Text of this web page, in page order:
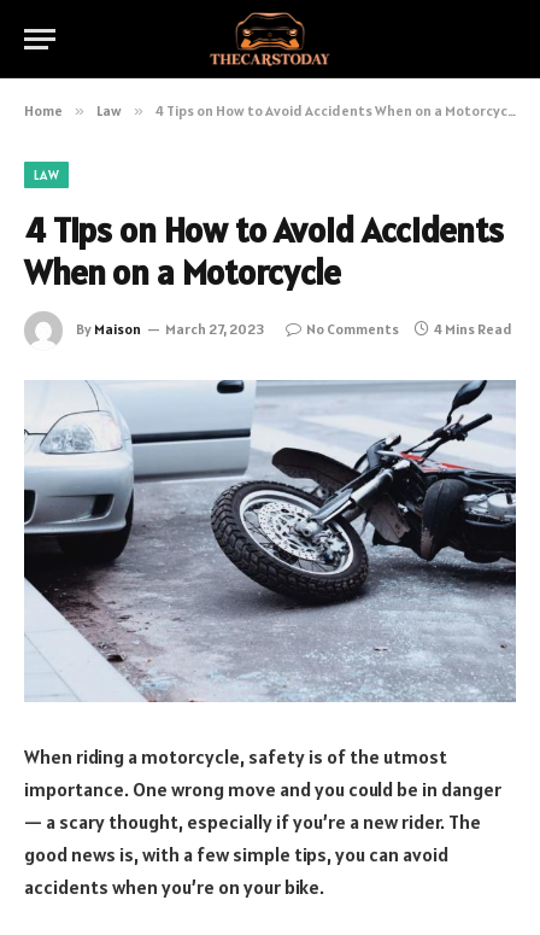
Home » Law » 4 Tips on How to Avoid Accidents When on a Motorcycle
LAW
4 Tips on How to Avoid Accidents
When on a Motorcycle
By Maison March 27, 2023 No Comments 4 Mins Read
When riding a motorcycle, safety is of the utmost
importance. One wrong move and you could be in danger
— a scary thought, especially if you’re a new rider. The
good news is, with a few simple tips, you can avoid
accidents when you’re on your bike.